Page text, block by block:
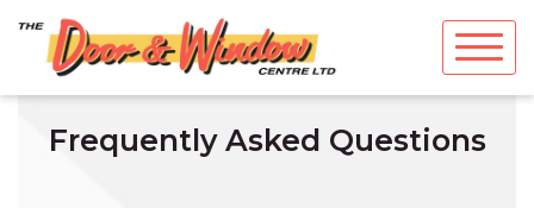
content
Frequently Asked Questions